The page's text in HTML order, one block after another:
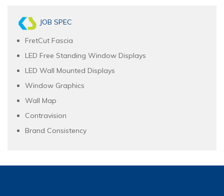
JOB SPEC
FretCut Fascia
LED Free Standing Window Displays
LED Wall Mounted Displays
Window Graphics
Wall Map
Contravision
Brand Consistency